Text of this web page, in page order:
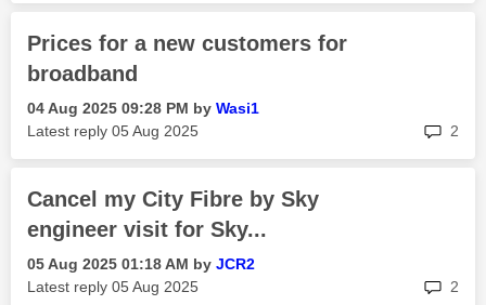
Prices for a new customers for
broadband
‎04 Aug 2025 09:28 PM by Wasi1
Latest reply ‎05 Aug 2025 2
Cancel my City Fibre by Sky
engineer visit for Sky...
‎05 Aug 2025 01:18 AM by JCR2
Latest reply ‎05 Aug 2025 2